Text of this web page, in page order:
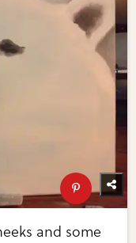
and some